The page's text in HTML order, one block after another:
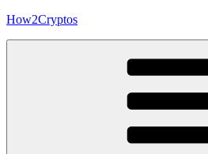
Skip
How2Cryptos